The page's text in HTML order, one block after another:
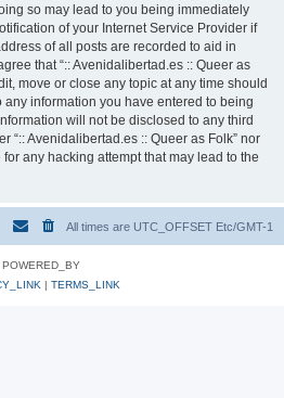
so may lead to you being immediately
of your Internet Service Provider if
of all posts are recorded to aid in
that “:: Avenidalibertad.es :: Queer as
move or close any topic at any time should
any information you have entered to being
will not be disclosed to any third
“:: Avenidalibertad.es :: Queer as Folk” nor
any hacking attempt that may lead to the
All times are UTC_OFFSET Etc/GMT-1
POWERED_BY
| TERMS_LINK